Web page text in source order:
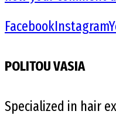
FacebookInstagram
POLITOU VASIA
Specialized in hair